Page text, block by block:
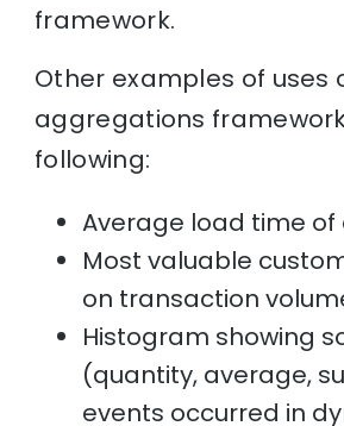
framework.
Other examples of uses
aggregations
following:
Average load time of
Most valuable
on transaction
Histogram showing
(quantity, average,
events occurred in